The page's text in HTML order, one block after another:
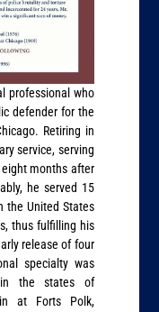
professional who
defender for the
Retiring in
service, serving
months after
he served 15
the United States
thus fulfilling his
release of four
specialty was
in the states of
at Forts Polk,